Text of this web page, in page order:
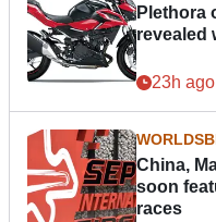
Plethora
revealed
23h ago
China,
soon
races